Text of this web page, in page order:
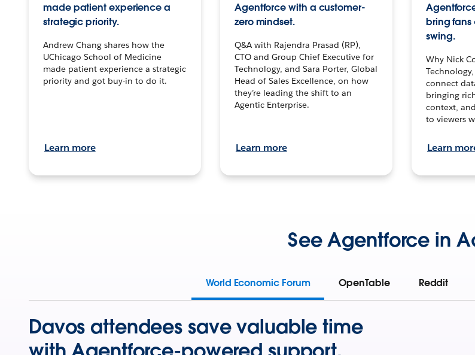
made patient experience a
strategic priority.
Andrew Chang shares how the
UChicago School of Medicine
made patient experience a strategic
priority and got buy-in to do it.
Learn more
Agentforce with a customer-
zero mindset.
Q&A with Rajendra Prasad (RP),
CTO and Group Chief Executive for
Technology, and Sara Porter, Global
Head of Sales Excellence, on how
they’re leading the shift to an
Agentic Enterprise.
Learn more
bring fans
swing.
Why Nick
connect
bringing
context,
to viewers
Learn
See Agentforce in
World Economic Forum OpenTable Reddit
Davos attendees save valuable time